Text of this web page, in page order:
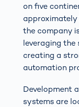
on five
approximately
the company
leveraging
creating a
automation
Development
systems are